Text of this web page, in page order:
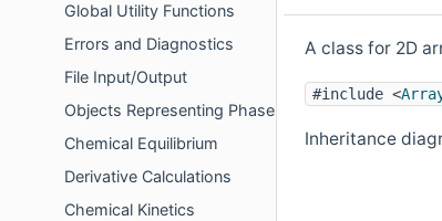
Global Utility Functions
Errors and Diagnostics
File Input/Output
Objects Representing Phases
Chemical Equilibrium
Derivative Calculations
Chemical Kinetics
A class for 2D
#include <
Inheritance